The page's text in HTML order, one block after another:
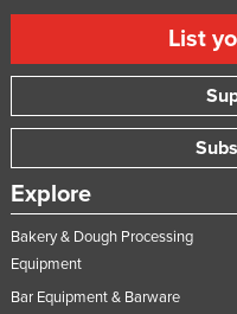
List
Explore
Bakery & Dough Processing
Equipment
Bar Equipment & Barware